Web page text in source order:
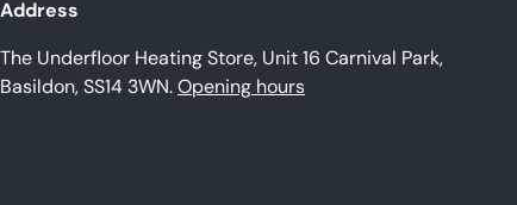
Address
The Underfloor Heating Store, Unit 16 Carnival Park,
Basildon, SS14 3WN.Opening hours